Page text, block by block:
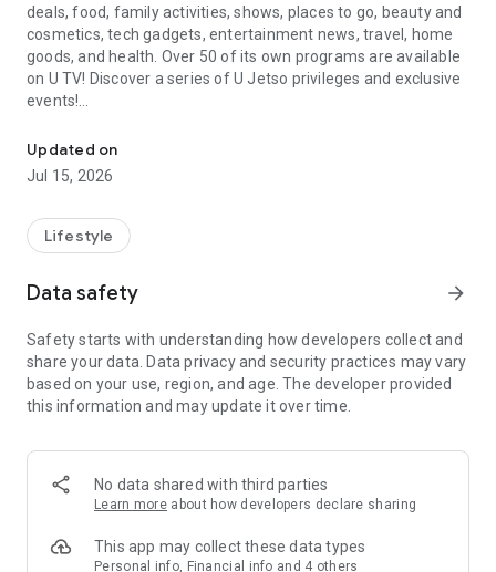
deals, food, family activities, shows, places to go, beauty and
cosmetics, tech gadgets, entertainment news, travel, home
goods, and health. Over 50 of its own programs are available
on U TV! Discover a series of U Jetso privileges and exclusive
events!
【Hong Kong Residents' Hub】
U Jetso – A one-stop shop for gifts, discounts, rewards,
receive a welcome bonus of 150 U Fun points for exciting
rewards!
Member Exclusive Activities – Enjoy exclusive free offers and
members and U Creators. Rewards include theme park
tickets, hotel buffets and staycations, supermarket vouchers,
and much more!
Anywhere】
*U GO* Best Places — Instantly access information on popular
and gather real user experiences and sharing. Refer to the "U
GO Must-Visit List" to lock in must-do recommendations, save
Updated on
Jul 15, 2026
Lifestyle
Data safety arrow_forward
Safety starts with understanding how developers collect and
share your data. Data privacy and security practices may vary
based on your use, region, and age. The developer provided
this information and may update it over time.
No data shared with third parties
Learn more about how developers declare sharing
This app may collect these data types
Personal info, Financial info and 4 others